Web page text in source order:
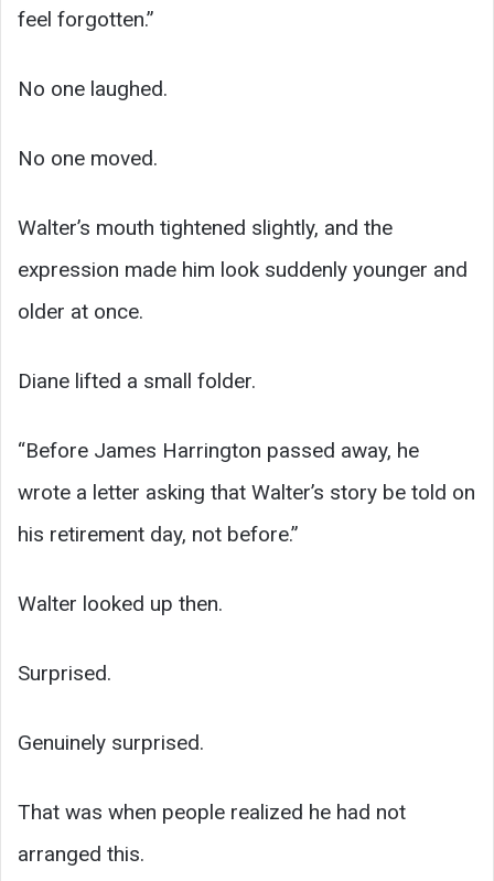
feel forgotten.”
No one laughed.
No one moved.
Walter’s mouth tightened slightly, and the
expression made him look suddenly younger and
older at once.
Diane lifted a small folder.
“Before James Harrington passed away, he
wrote a letter asking that Walter’s story be told on
his retirement day, not before.”
Walter looked up then.
Surprised.
Genuinely surprised.
That was when people realized he had not
arranged this.